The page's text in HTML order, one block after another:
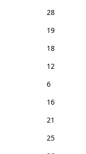
28
19
18
12
6
16
21
25